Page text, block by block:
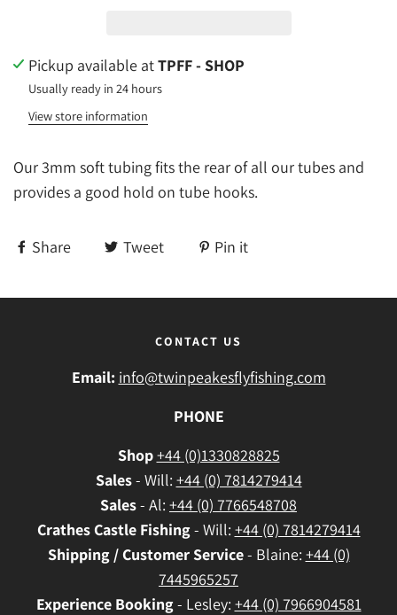
Pickup available atTPFF - SHOP
Usually ready in 24 hours
View store information
Our 3mm soft tubing fits the rear of all our tubes and
provides a good hold on tube hooks.
Share Tweet Pin it
CONTACT US
Email: info@twinpeakesflyfishing.com
PHONE
Shop+44 (0)1330828825
Sales- Will: +44 (0) 7814279414
Sales- Al: +44 (0) 7766548708
CrathesCastle Fishing- Will: +44 (0) 7814279414
Shipping / Customer Service- Blaine: +44 (0)
7445965257
Experience Booking- Lesley: +44 (0) 7966904581